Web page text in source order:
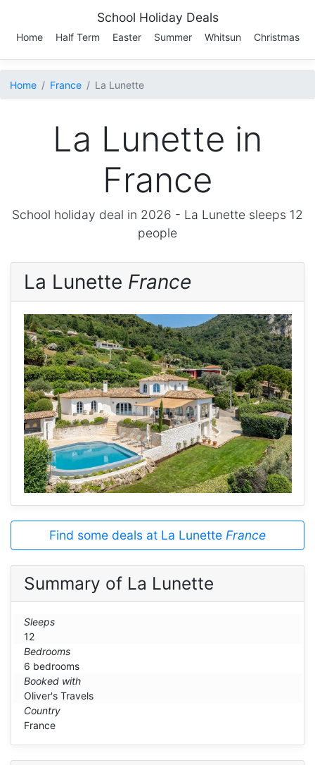
School Holiday Deals
Home Half Term Easter Summer Whitsun Christmas
Home France La Lunette
La Lunette in
France
School holiday deal in 2026 - La Lunette sleeps 12
people
La Lunette France
Find some deals at La Lunette France
Summary of La Lunette
Sleeps
12
Bedrooms
6 bedrooms
Booked with
Oliver's Travels
Country
France